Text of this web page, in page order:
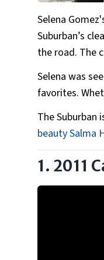
Selena
Suburban’s
the road. The
Selena was
favorites.
The
beauty Salma
1. 2011